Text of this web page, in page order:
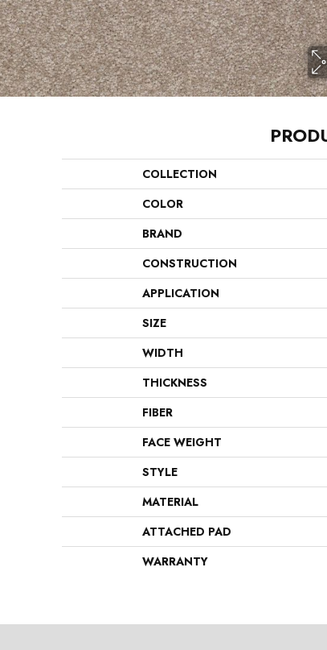
COLLECTION
COLOR
BRAND
CONSTRUCTION
APPLICATION
SIZE
WIDTH
THICKNESS
FIBER
FACE WEIGHT
STYLE
MATERIAL
ATTACHED PAD
WARRANTY